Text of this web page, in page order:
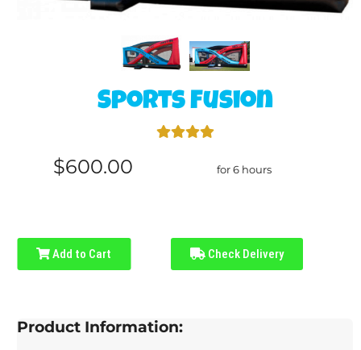
Sports Fusion
$600.00 for 6 hours
Add to Cart Check Delivery
Product Information: